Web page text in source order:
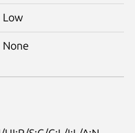
Low
None